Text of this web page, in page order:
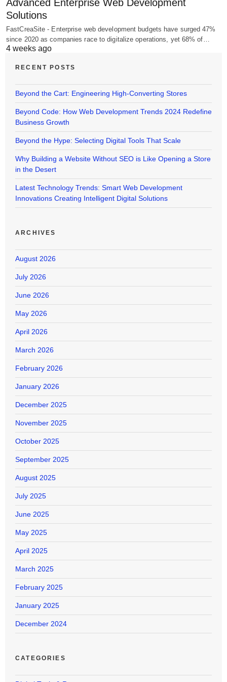
Advanced Enterprise Web Development
Solutions
FastCreaSite - Enterprise web development budgets have surged 47%
since 2020 as companies race to digitalize operations, yet 68% of…
4 weeks ago
RECENT POSTS
Beyond the Cart: Engineering High-Converting Stores
Beyond Code: How Web Development Trends 2024 Redefine
Business Growth
Beyond the Hype: Selecting Digital Tools That Scale
Why Building a Website Without SEO is Like Opening a Store
in the Desert
Latest Technology Trends: Smart Web Development
Innovations Creating Intelligent Digital Solutions
ARCHIVES
August 2026
July 2026
June 2026
May 2026
April 2026
March 2026
February 2026
January 2026
December 2025
November 2025
October 2025
September 2025
August 2025
July 2025
June 2025
May 2025
April 2025
March 2025
February 2025
January 2025
December 2024
CATEGORIES